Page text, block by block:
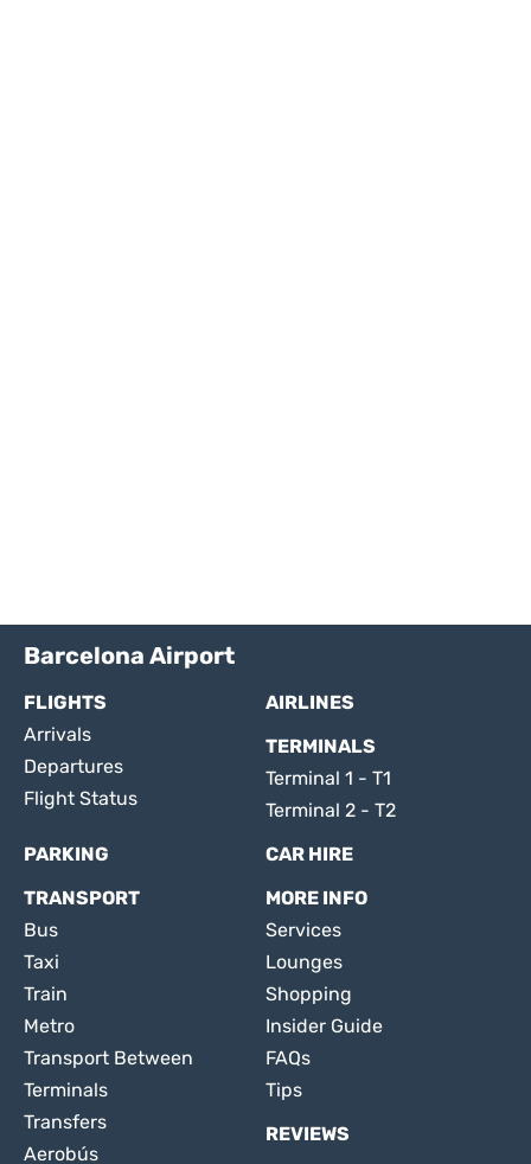
Barcelona Airport
FLIGHTS
Arrivals
Departures
Flight Status
AIRLINES
TERMINALS
Terminal 1 - T1
Terminal 2 - T2
PARKING
CAR HIRE
TRANSPORT
Bus
Taxi
Train
Metro
Transport Between
Terminals
Transfers
Aerobús
MORE INFO
Services
Lounges
Shopping
Insider Guide
FAQs
Tips
REVIEWS